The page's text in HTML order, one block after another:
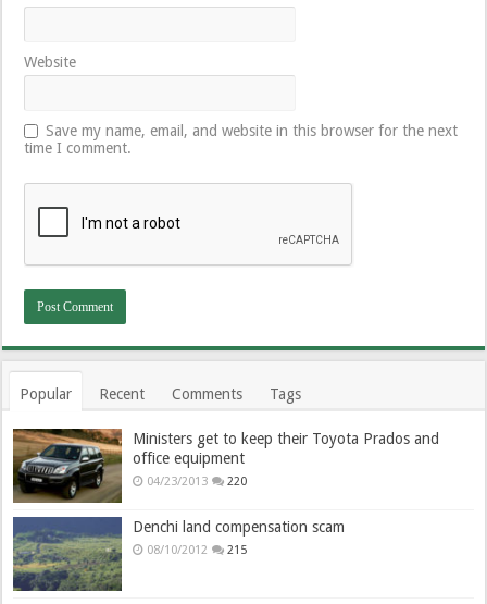
Website
Save my name, email, and website in this browser for the next
time I comment.
Popular Recent Comments Tags
Ministers get to keep their Toyota Prados and
office equipment
04/23/2013 220
Denchi land compensation scam
08/10/2012 215